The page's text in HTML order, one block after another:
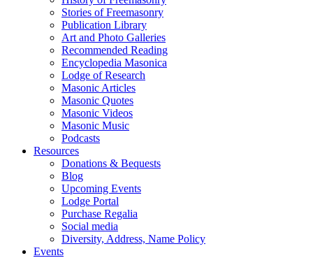
Stories of Freemasonry
Publication Library
Art and Photo Galleries
Recommended Reading
Encyclopedia Masonica
Lodge of Research
Masonic Articles
Masonic Quotes
Masonic Videos
Masonic Music
Podcasts
Resources
Donations & Bequests
Blog
Upcoming Events
Lodge Portal
Purchase Regalia
Social media
Diversity, Address, Name Policy
Events